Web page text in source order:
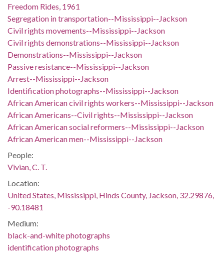
Freedom Rides, 1961
Segregation in transportation--Mississippi--Jackson
Civil rights movements--Mississippi--Jackson
Civil rights demonstrations--Mississippi--Jackson
Demonstrations--Mississippi--Jackson
Passive resistance--Mississippi--Jackson
Arrest--Mississippi--Jackson
Identification photographs--Mississippi--Jackson
African American civil rights workers--Mississippi--Jackson
African Americans--Civil rights--Mississippi--Jackson
African American social reformers--Mississippi--Jackson
African American men--Mississippi--Jackson
People:
Vivian, C. T.
Location:
United States, Mississippi, Hinds County, Jackson, 32.29876,
-90.18481
Medium:
black-and-white photographs
identification photographs